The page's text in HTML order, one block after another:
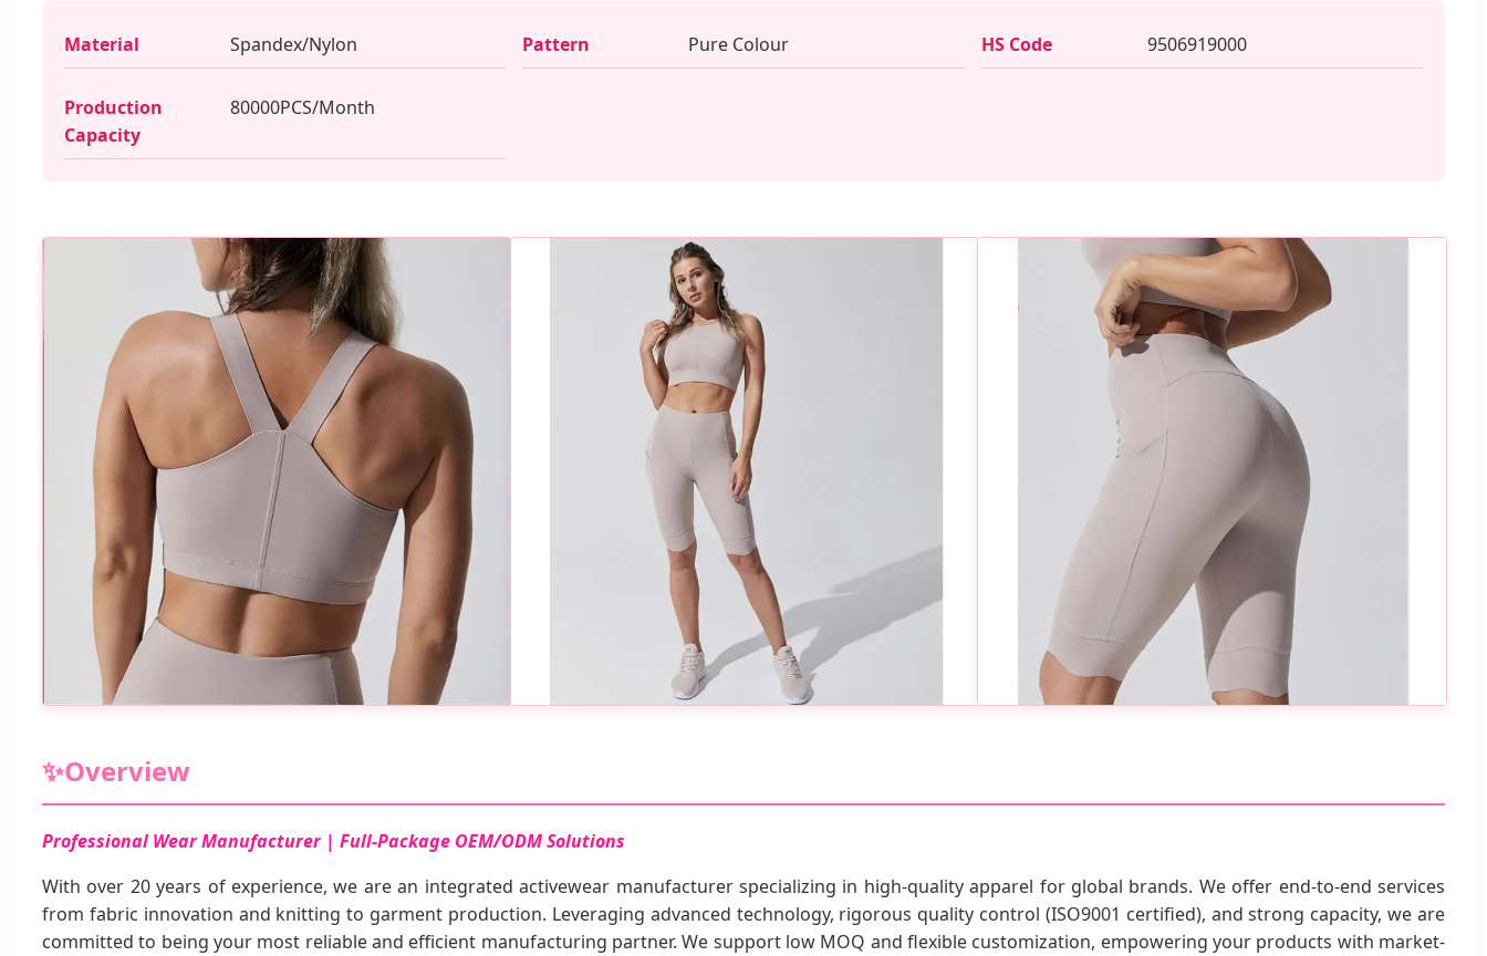
Material Spandex/Nylon Pattern Pure Colour HS Code 9506919000
Production
Capacity
80000PCS/Month
✨Overview
Professional Wear Manufacturer | Full-Package OEM/ODM Solutions
With over 20 years of experience, we are an integrated activewear manufacturer specializing in high-quality apparel for global brands. We offer end-to-end services
from fabric innovation and knitting to garment production. Leveraging advanced technology, rigorous quality control (ISO9001 certified), and strong capacity, we are
committed to being your most reliable and efficient manufacturing partner. We support low MOQ and flexible customization, empowering your products with market-